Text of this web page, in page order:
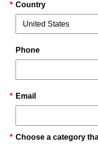
* Country
Phone
* Email
* Choose a category